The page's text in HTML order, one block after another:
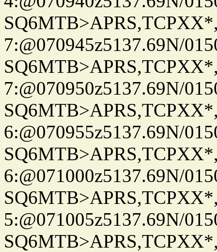
7:@070945z5137.69N/
7:@070950z5137.69N/
6:@070955z5137.69N/
6:@071000z5137.69N/
5:@071005z5137.69N/